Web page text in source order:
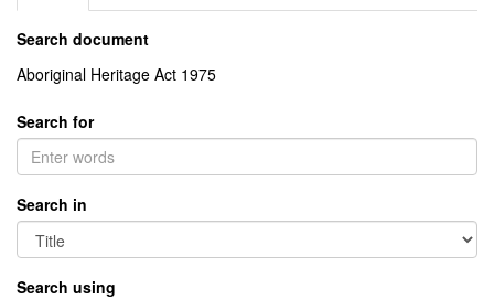
Search document
Aboriginal Heritage Act 1975
Search for
Search in
Search using